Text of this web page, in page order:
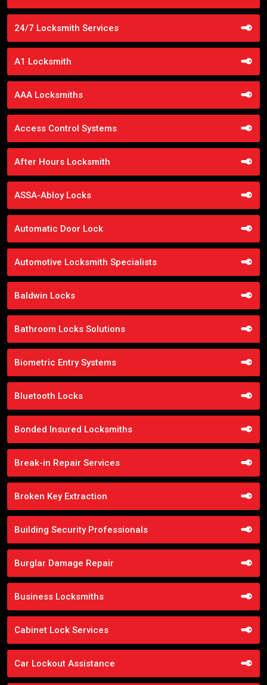
24/7 Locksmith Services
A1 Locksmith
AAA Locksmiths
Access Control Systems
After Hours Locksmith
ASSA-Abloy Locks
Automatic Door Lock
Automotive Locksmith Specialists
Baldwin Locks
Bathroom Locks Solutions
Biometric Entry Systems
Bluetooth Locks
Bonded Insured Locksmiths
Break-in Repair Services
Broken Key Extraction
Building Security Professionals
Burglar Damage Repair
Business Locksmiths
Cabinet Lock Services
Car Lockout Assistance